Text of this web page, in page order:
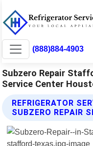
(888)884-4903
Subzero Repair
Service Center
REFRIGERATOR
SUBZERO REPAIR